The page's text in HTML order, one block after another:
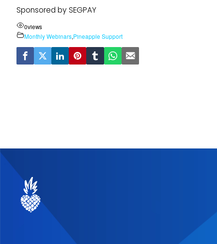
Sponsored by SEGPAY
0views
Monthly Webinars,Pineapple Support